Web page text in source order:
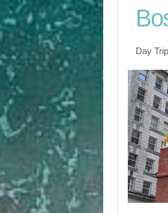
Day